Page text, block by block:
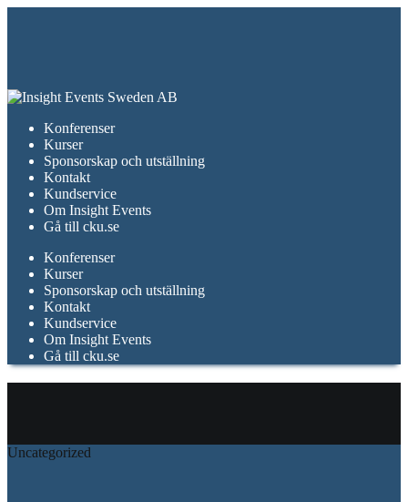
Konferenser
Kurser
Sponsorskap och utställning
Kontakt
Kundservice
Om Insight Events
Gå till cku.se
Konferenser
Kurser
Sponsorskap och utställning
Kontakt
Kundservice
Om Insight Events
Gå till cku.se
Uncategorized